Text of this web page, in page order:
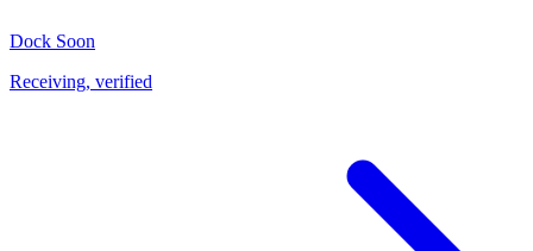
Dock Soon
Receiving, verified